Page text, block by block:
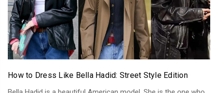
How to Dress Like Bella Hadid: Street Style Edition